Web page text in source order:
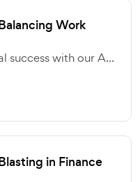
Work
success with our A...
in Finance